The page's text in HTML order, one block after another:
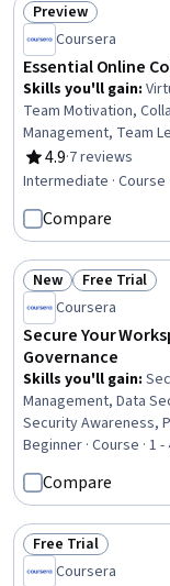
Status: Preview
Preview
Coursera
Essential Online
Skills you'll gain:
Team Motivation,
Management, Team
Telecommuting,
Management, Conflict
4.9
Rating, 4.9 out of 5
·7 reviews
Intermediate · Course
Compare
Status: New
New Status: Free
Free Trial
Coursera
Secure Your
Governance
Skills you'll gain:
Management, Data
Security Awareness,
Identity and Access
Authentication,
Beginner · Course · 1
Compare
Status: Free Trial
Free Trial
Coursera